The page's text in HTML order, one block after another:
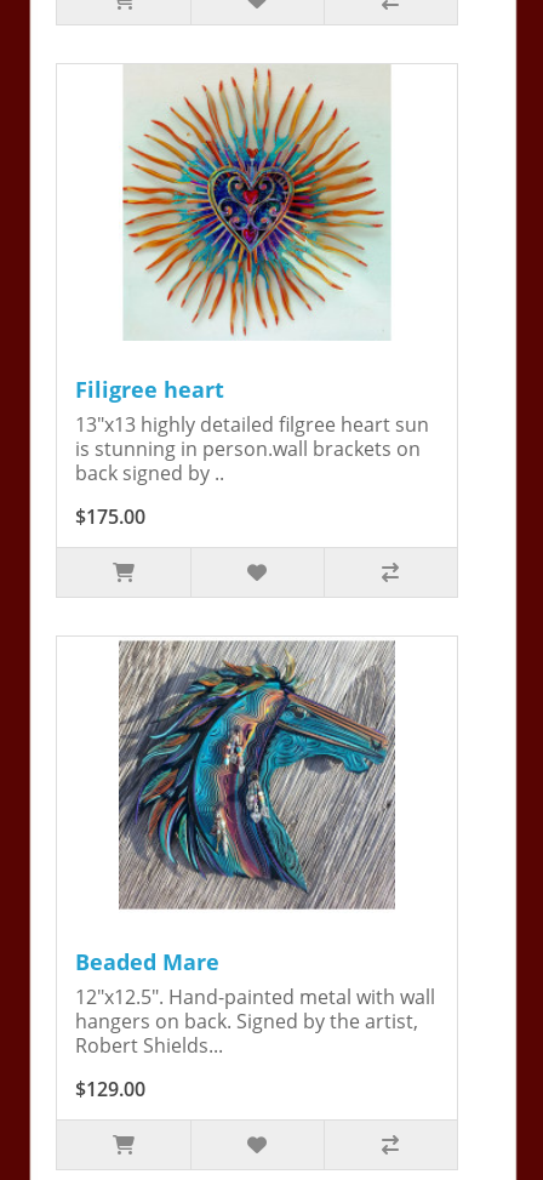
Filigree heart
13"x13 highly detailed filgree heart sun
is stunning in person.wall brackets on
back signed by ..
$175.00
Beaded Mare
12"x12.5". Hand-painted metal with wall
hangers on back. Signed by the artist,
Robert Shields...
$129.00